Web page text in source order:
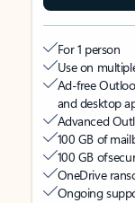
For 1 person
Use on
Ad-free
and desktop
Advanced
100 GB of
100 GB of
OneDrive
Ongoing